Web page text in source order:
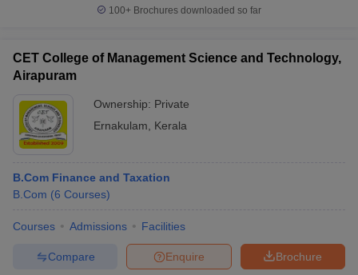
100+ Brochures downloaded so far
CET College of Management Science and Technology,
Airapuram
Ownership: Private
Ernakulam
Kerala
B.Com Finance and Taxation
B.Com (6 Courses)
Courses Admissions Facilities
Brochure
Enquire
Compare